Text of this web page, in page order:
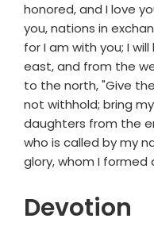
honored, and I love
you, nations in
for I am with you; I
east, and from the
to the north, "Give
not withhold; bring
daughters from the
who is called by my
glory, whom I formed
Devotion